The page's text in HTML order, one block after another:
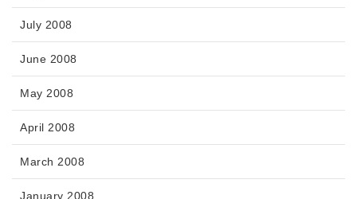
July 2008
June 2008
May 2008
April 2008
March 2008
January 2008